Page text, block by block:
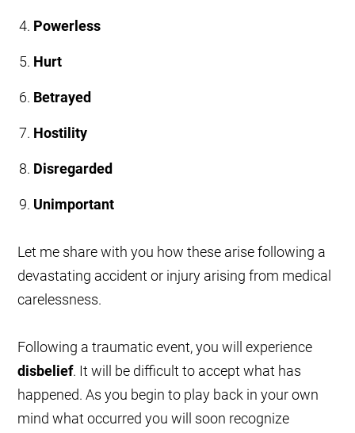
Powerless
Hurt
Betrayed
Hostility
Disregarded
Unimportant
Let me share with you how these arise following a
devastating accident or injury arising from medical
carelessness.
Following a traumatic event, you will experience
disbelief. It will be difficult to accept what has
happened. As you begin to play back in your own
mind what occurred you will soon recognize